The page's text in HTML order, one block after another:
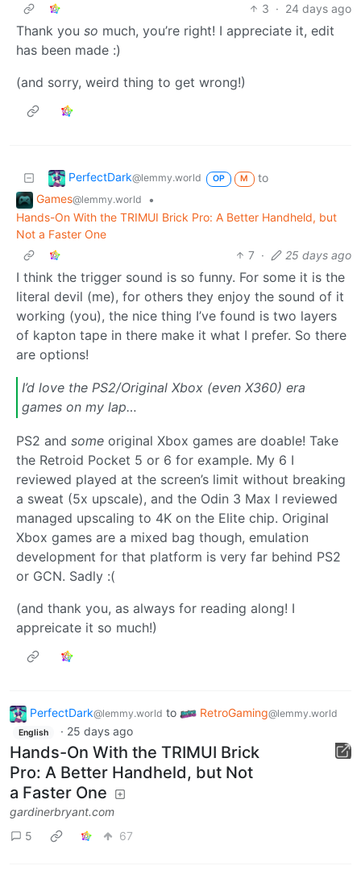
3 · 24 days ago
Thank you so much, you’re right! I appreciate it, edit
has been made :)
(and sorry, weird thing to get wrong!)
PerfectDark@lemmy.world OP M
to
Games@lemmy.world
•
Hands-On With the TRIMUI Brick Pro: A Better Handheld, but
Not a Faster One
7 · 25 days ago
I think the trigger sound is so funny. For some it is the
literal devil (me), for others they enjoy the sound of it
working (you), the nice thing I’ve found is two layers
of kapton tape in there make it what I prefer. So there
are options!
I’d love the PS2/Original Xbox (even X360) era
games on my lap…
PS2 and some original Xbox games are doable! Take
the Retroid Pocket 5 or 6 for example. My 6 I
reviewed played at the screen’s limit without breaking
a sweat (5x upscale), and the Odin 3 Max I reviewed
managed upscaling to 4K on the Elite chip. Original
Xbox games are a mixed bag though, emulation
development for that platform is very far behind PS2
or GCN. Sadly :(
(and thank you, as always for reading along! I
appreicate it so much!)
PerfectDark@lemmy.world to RetroGaming@lemmy.world
English · 25 days ago
Hands-On With the TRIMUI Brick
Pro: A Better Handheld, but Not
a Faster One
gardinerbryant.com
5
67